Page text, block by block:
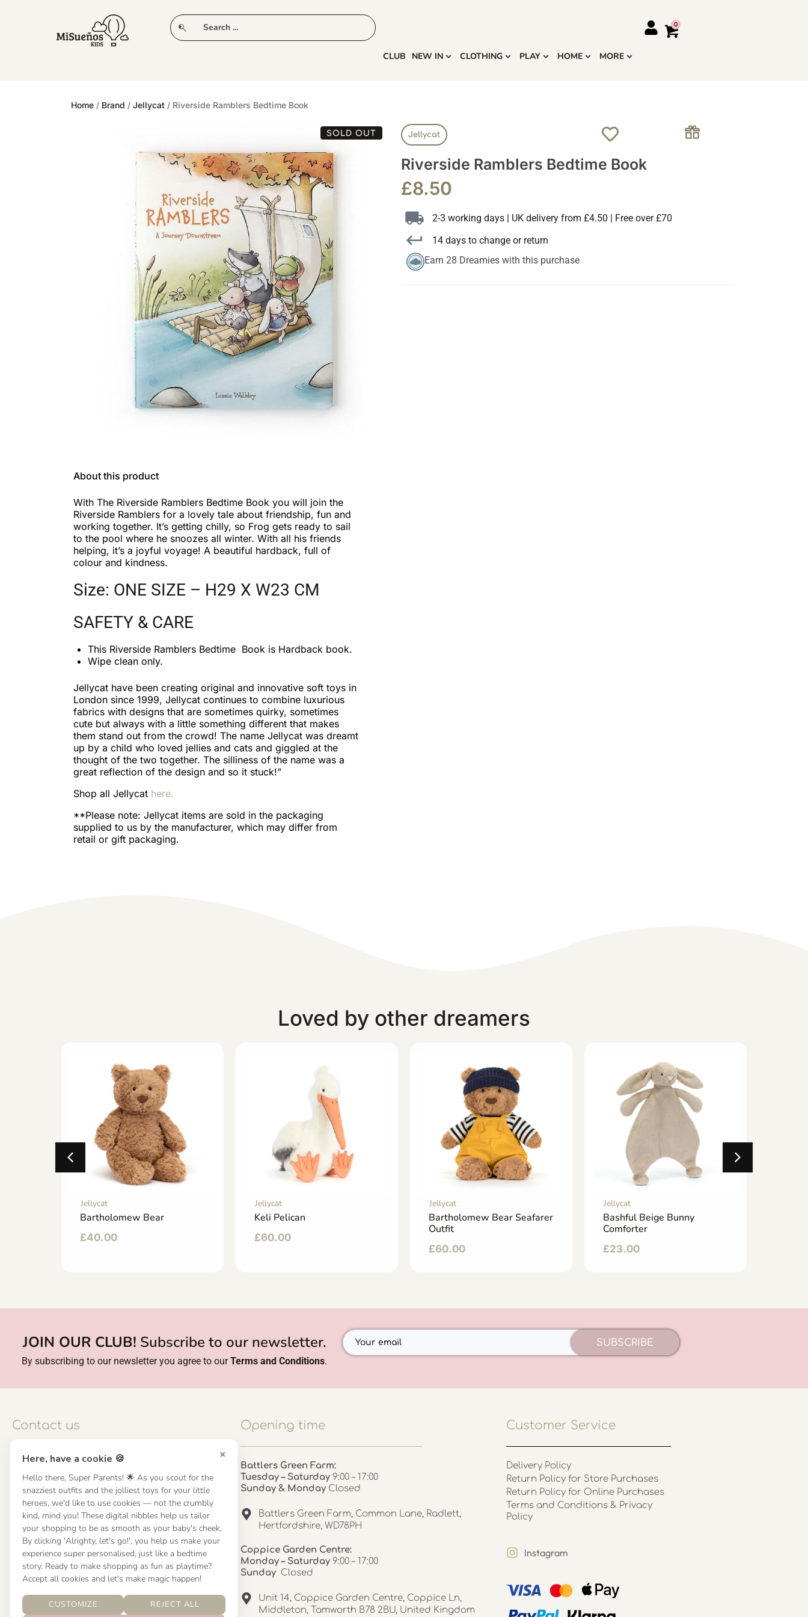
×
Here, have a cookie 🍪
Hello there, Super Parents! 🌟 As you scout for the
snazziest outfits and the jolliest toys for your little
heroes, we'd like to use cookies — not the crumbly
kind, mind you! These digital nibbles help us tailor
your shopping to be as smooth as your baby's cheek.
By clicking 'Alrighty, let's go!', you help us make your
experience super personalised, just like a bedtime
story. Ready to make shopping as fun as playtime?
Accept all cookies and let's make magic happen!
CUSTOMIZE REJECT ALL
CLUB NEW IN CLOTHING
CLUB NEW IN CLOTHING PLAY HOME MORE
Home / Brand / Jellycat / Riverside Ramblers Bedtime Book
SOLD OUT Jellycat
Riverside Ramblers Bedtime Book
£8.50
2-3 working days | UK delivery from £4.50 | Free over £70
14 days to change or return
Earn 28 Dreamies with this purchase
About this product
With The Riverside Ramblers Bedtime Book you will join the
Riverside Ramblers for a lovely tale about friendship, fun and
working together. It’s getting chilly, so Frog gets ready to sail
to the pool where he snoozes all winter. With all his friends
helping, it’s a joyful voyage! A beautiful hardback, full of
colour and kindness.
Size: ONE SIZE – H29 X W23 CM
SAFETY & CARE
This Riverside Ramblers Bedtime Book is Hardback book.
Wipe clean only.
Jellycat have been creating original and innovative soft toys in
London since 1999, Jellycat continues to combine luxurious
fabrics with designs that are sometimes quirky, sometimes
cute but always with a little something different that makes
them stand out from the crowd! The name Jellycat was dreamt
up by a child who loved jellies and cats and giggled at the
thought of the two together. The silliness of the name was a
great reflection of the design and so it stuck!”
Shop all Jellycat here.
**Please note: Jellycat items are sold in the packaging
supplied to us by the manufacturer, which may differ from
retail or gift packaging.
Loved by other dreamers
Jellycat
Bartholomew Bear
£40.00
Jellycat
Keli Pelican
£60.00
Jellycat
Bartholomew Bear Seafarer
Outfit
£60.00
Jellycat
Bashful Beige Bunny
Comforter
£23.00
JOIN OUR CLUB! Subscribe to our newsletter.
By subscribing to our newsletter you agree to ourTerms and Conditions.
SUBSCRIBE
Contact us
Contact us
UK: 01923 854603 - 121 798 2646
hello@misuenoskids.com
misuenoskids.com
Organisation number: 08902437
About us
About us
Mandinha Martinez Interiors
Opening time
Battlers Green Farm:
Tuesday – Saturday 9:00 – 17:00
Sunday & Monday Closed
Battlers Green Farm, Common Lane, Radlett,
Hertfordshire, WD78PH
Coppice Garden Centre:
Monday – Saturday 9:00 – 17:00
Sunday Closed
Unit 14, Coppice Garden Centre, Coppice Ln,
Middleton, Tamworth B78 2BU, United Kingdom
Customer Service
Delivery Policy
Return Policy for Store Purchases
Return Policy for Online Purchases
Terms and Conditions & Privacy
Policy
Instagram